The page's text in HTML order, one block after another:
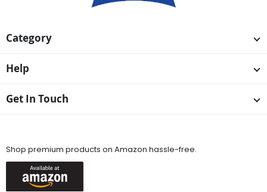
Category
Help
Get In Touch
Shop premium products on Amazon hassle-free.